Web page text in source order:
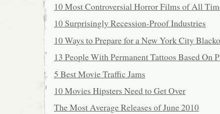
10 Most Controversial Horror Films of All
10 Surprisingly Recession-Proof Industries
10 Ways to Prepare for a New York City
13 People With Permanent Tattoos Based On
5 Best Movie Traffic Jams
10 Movies Hipsters Need to Get Over
The Most Average Releases of June 2010